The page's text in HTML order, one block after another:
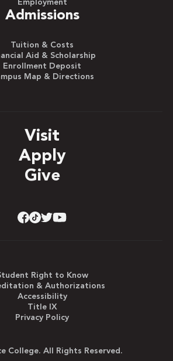
Employment
Admissions
Tuition & Costs
Aid & Scholarship
Enrollment Deposit
Map & Directions
Visit
Apply
Give
Right to Know
& Authorizations
Accessibility
Title IX
Privacy Policy
College. All Rights Reserved.